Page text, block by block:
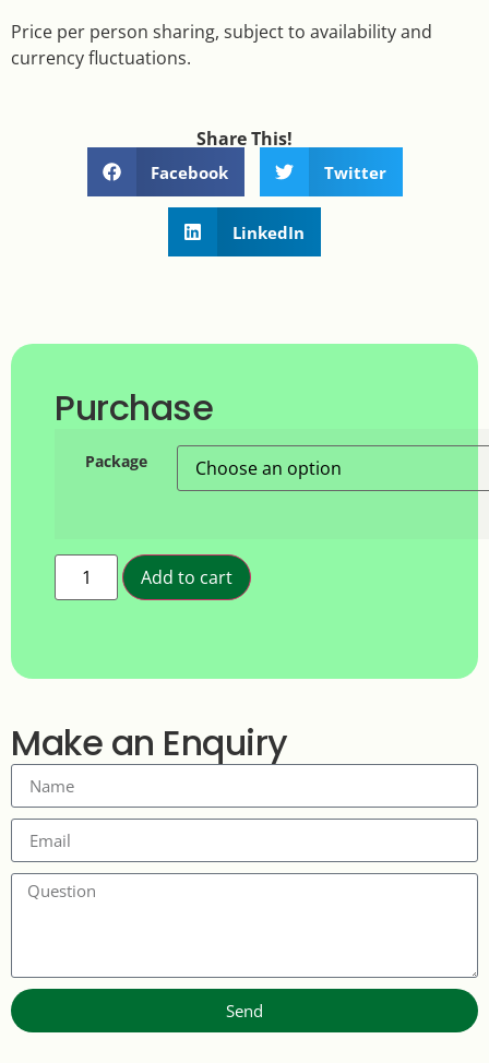
Price per person sharing, subject to availability and
currency fluctuations.
Share This!
Facebook Twitter
LinkedIn
Purchase
Package
Add to cart
Make an Enquiry
Send